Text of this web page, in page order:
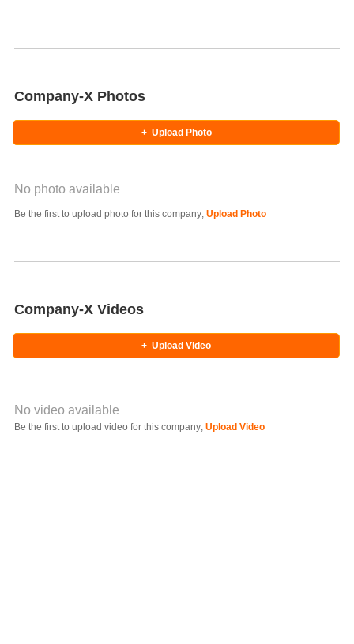
Company-X Photos
+ Upload Photo
Photo Title
No photo available
Be the first to upload photo for this company; Upload Photo
Company-X Videos
+ Upload Video
Video YouTube URL
No video available
Be the first to upload video for this company; Upload Video